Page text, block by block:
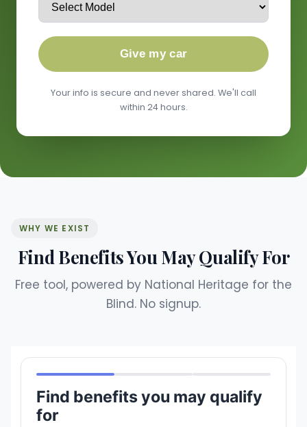
Give my car
Your info is secure and never shared. We'll call
within 24 hours.
WHY WE EXIST
Find Benefits You May Qualify For
Free tool, powered by National Heritage for the
Blind. No signup.